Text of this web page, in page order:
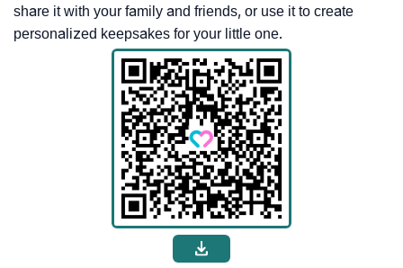
share it with your family and friends, or use it to create
personalized keepsakes for your little one.